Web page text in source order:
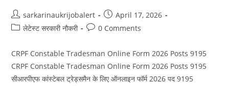
Post
author:
sarkarinaukrijobalert
Post
published:
April 17, 2026
Postलेटेस्ट सरकारी नौकरी
Post0 Comments
CRPF Constable Tradesman Online Form 2026 Posts 9195
CRPF Constable Tradesman Online Form 2026 Posts 9195
सीआरपीएफ कांस्टेबल ट्रेड्समैन के लिए ऑनलाइन फॉर्म 2026 पद 9195